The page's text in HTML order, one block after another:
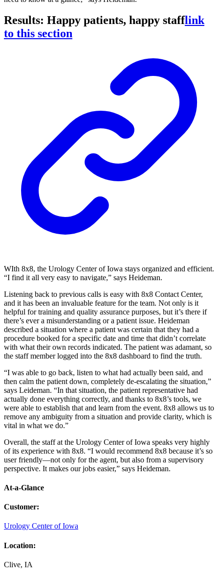
Results: Happy patients, happy stafflink
to this section
WIth 8x8, the Urology Center of Iowa stays organized and efficient.
“I find it all very easy to navigate,” says Heideman.
Listening back to previous calls is easy with 8x8 Contact Center,
and it has been an invaluable feature for the team. Not only is it
helpful for training and quality assurance purposes, but it’s there if
there’s ever a misunderstanding or a patient issue. Heideman
described a situation where a patient was certain that they had a
procedure booked for a specific date and time that didn’t correlate
with what their own records indicated. The patient was adamant, so
the staff member logged into the 8x8 dashboard to find the truth.
“I was able to go back, listen to what had actually been said, and
then calm the patient down, completely de-escalating the situation,”
says Leideman. “In that situation, the patient representative had
actually done everything correctly, and thanks to 8x8’s tools, we
were able to establish that and learn from the event. 8x8 allows us to
remove any ambiguity from a situation and provide clarity, which is
vital in what we do.”
Overall, the staff at the Urology Center of Iowa speaks very highly
of its experience with 8x8. “I would recommend 8x8 because it’s so
user friendly—not only for the agent, but also from a supervisory
perspective. It makes our jobs easier,” says Heideman.
At-a-Glance
Customer:
Urology Center of Iowa
Location:
Clive, IA